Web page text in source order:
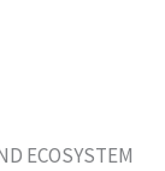
ECOSYSTEM